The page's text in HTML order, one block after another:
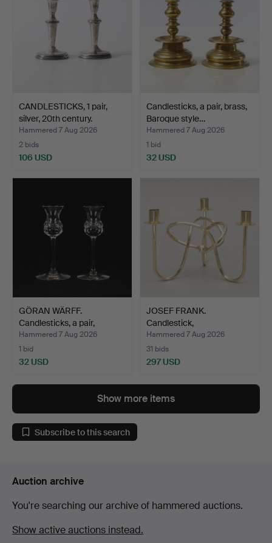
CANDLESTICKS, 1 pair,
silver, 20th century.
Hammered 7 Aug 2026
2 bids
106 USD
Candlesticks, a pair, brass,
Baroque style…
Hammered 7 Aug 2026
1 bid
32 USD
GÖRAN WÄRFF.
Candlesticks, a pair,
crystal…
Hammered 7 Aug 2026
1 bid
32 USD
JOSEF FRANK.
Candlestick,
"Vänskapsknuten"…
Hammered 7 Aug 2026
31 bids
297 USD
Show more items
Subscribe to this search
Auction archive
You're searching our archive of hammered auctions.
Show active auctions instead.